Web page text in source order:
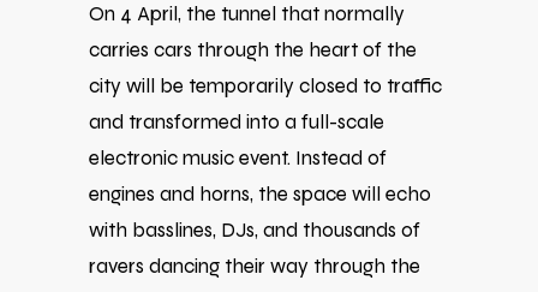
On 4 April, the tunnel that normally
carries cars through the heart of the
city will be temporarily closed to traffic
and transformed into a full-scale
electronic music event. Instead of
engines and horns, the space will echo
with basslines, DJs, and thousands of
ravers dancing their way through the